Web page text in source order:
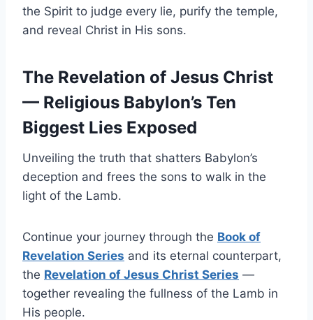
the Spirit to judge every lie, purify the temple,
and reveal Christ in His sons.
The Revelation of Jesus Christ
— Religious Babylon’s Ten
Biggest Lies Exposed
Unveiling the truth that shatters Babylon’s
deception and frees the sons to walk in the
light of the Lamb.
Continue your journey through the Book of
Revelation Series and its eternal counterpart,
the Revelation of Jesus Christ Series —
together revealing the fullness of the Lamb in
His people.